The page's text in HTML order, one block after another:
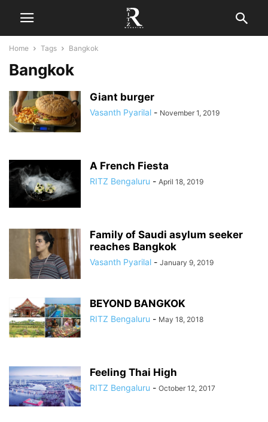
Home Tags Bangkok
Bangkok
Giant burger
Vasanth Pyarilal - November 1, 2019
A French Fiesta
RITZ Bengaluru - April 18, 2019
Family of Saudi asylum seeker
reaches Bangkok
Vasanth Pyarilal - January 9, 2019
BEYOND BANGKOK
RITZ Bengaluru - May 18, 2018
Feeling Thai High
RITZ Bengaluru - October 12, 2017